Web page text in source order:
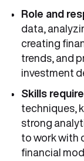
Role and
data,
creating
trends, and
investment
Skills
techniques,
strong
to work with
financial